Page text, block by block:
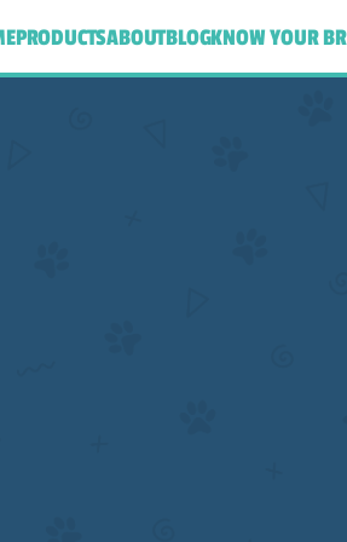
PRODUCTSABOUTBLOGKNOW YOUR